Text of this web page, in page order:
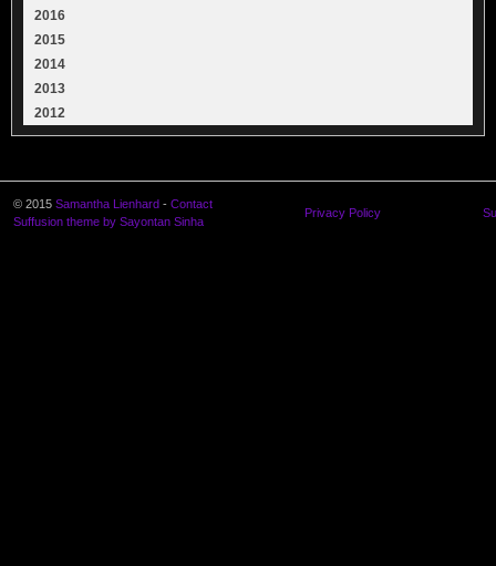
2016
2015
2014
2013
2012
© 2015 Samantha Lienhard - Contact
Suffusion theme by Sayontan Sinha
Privacy Policy